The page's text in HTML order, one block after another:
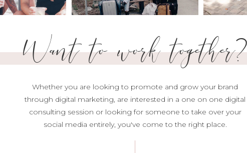
Want to work together?
Whether you are looking to promote and grow your brand
through digital marketing, are interested in a one on one digital
consulting session or looking for someone to take over your
social media entirely, you've come to the right place.